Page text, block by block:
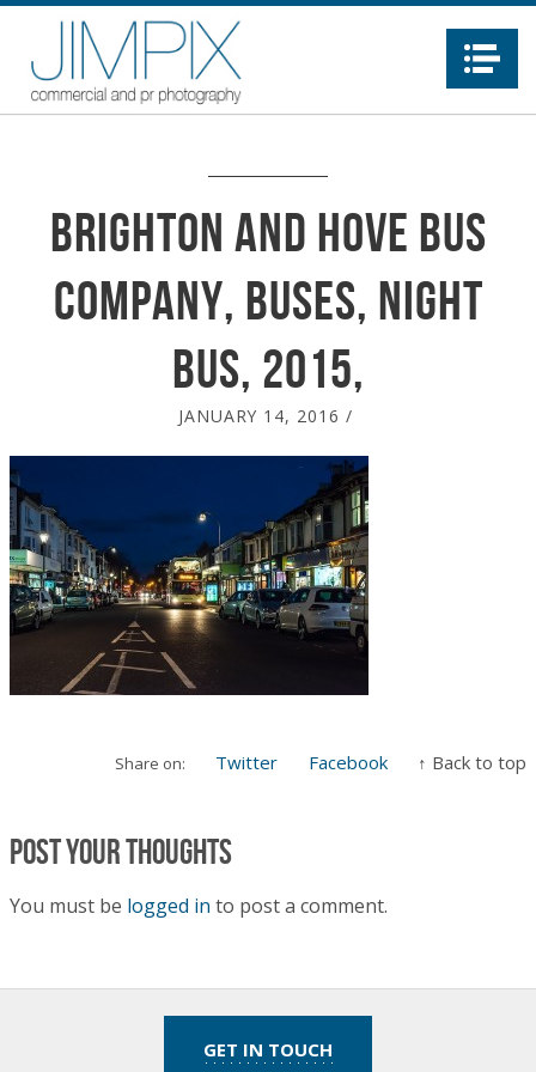
Brighton and Hove Bus
Company, buses, night
bus, 2015,
JANUARY 14, 2016 /
Share on: Twitter Facebook ↑ Back to top
Post your thoughts
You must be logged in to post a comment.
GET IN TOUCH